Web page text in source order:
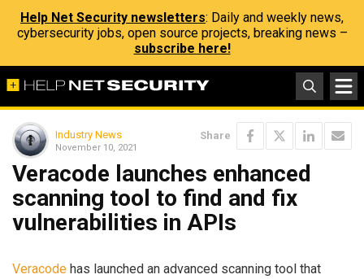
Help Net Security newsletters: Daily and weekly news,
cybersecurity jobs, open source projects, breaking news –
subscribe here!
Industry News
November 10, 2021
Share
Veracode launches enhanced
scanning tool to find and fix
vulnerabilities in APIs
Veracode has launched an advanced scanning tool that